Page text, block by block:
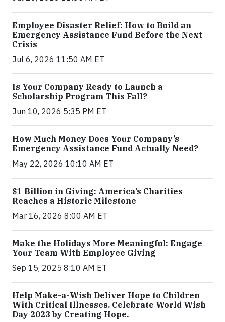
Employee Disaster Relief: How to Build an
Emergency Assistance Fund Before the Next
Crisis
Jul 6, 2026 11:50 AM ET
Is Your Company Ready to Launch a
Scholarship Program This Fall?
Jun 10, 2026 5:35 PM ET
How Much Money Does Your Company’s
Emergency Assistance Fund Actually Need?
May 22, 2026 10:10 AM ET
$1 Billion in Giving: America’s Charities
Reaches a Historic Milestone
Mar 16, 2026 8:00 AM ET
Make the Holidays More Meaningful: Engage
Your Team With Employee Giving
Sep 15, 2025 8:10 AM ET
Help Make-a-Wish Deliver Hope to Children
With Critical Illnesses. Celebrate World Wish
Day 2023 by Creating Hope.